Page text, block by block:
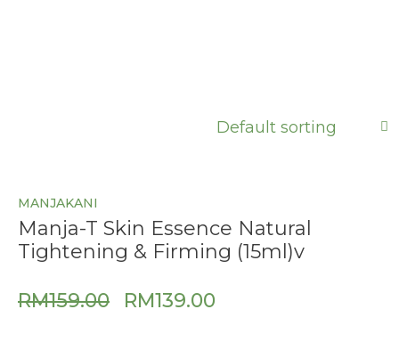
MANJAKANI
Manja-T Skin Essence Natural
Tightening & Firming (15ml)v
RM159.00 RM139.00